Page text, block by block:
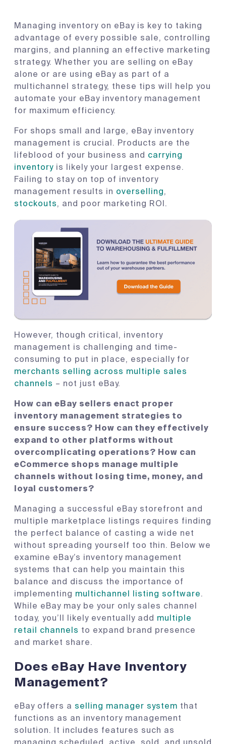
Managing inventory on eBay is key to taking
advantage of every possible sale, controlling
margins, and planning an effective marketing
strategy. Whether you are selling on eBay
alone or are using eBay as part of a
multichannel strategy, these tips will help you
automate your eBay inventory management
for maximum efficiency.
For shops small and large, eBay inventory
management is crucial. Products are the
lifeblood of your business and carrying
inventory is likely your largest expense.
Failing to stay on top of inventory
management results in overselling,
stockouts, and poor marketing ROI.
However, though critical, inventory
management is challenging and time-
consuming to put in place, especially for
merchants selling across multiple sales
channels – not just eBay.
How can eBay sellers enact proper
inventory management strategies to
ensure success? How can they effectively
expand to other platforms without
overcomplicating operations? How can
eCommerce shops manage multiple
channels without losing time, money, and
loyal customers?
Managing a successful eBay storefront and
multiple marketplace listings requires finding
the perfect balance of casting a wide net
without spreading yourself too thin. Below we
examine eBay’s inventory management
systems that can help you maintain this
balance and discuss the importance of
implementing multichannel listing software.
While eBay may be your only sales channel
today, you’ll likely eventually add multiple
retail channels to expand brand presence
and market share.
Does eBay Have Inventory
Management?
eBay offers a selling manager system that
functions as an inventory management
solution. It includes features such as